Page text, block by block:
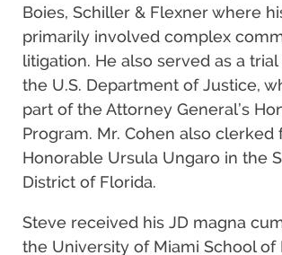
Boies, Schiller & Flexner where
primarily involved complex
litigation. He also served as a
the U.S. Department of Justice,
part of the Attorney General’s
Program. Mr. Cohen also clerked
Honorable Ursula Ungaro in the
District of Florida.
Steve received his JD magna
the University of Miami School of